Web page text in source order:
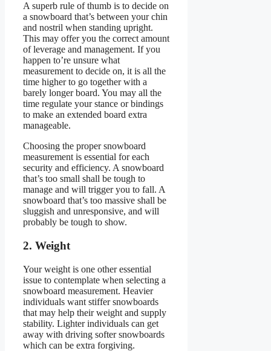
A superb rule of thumb is to decide on
a snowboard that’s between your chin
and nostril when standing upright.
This may offer you the correct amount
of leverage and management. If you
happen to’re unsure what
measurement to decide on, it is all the
time higher to go together with a
barely longer board. You may all the
time regulate your stance or bindings
to make an extended board extra
manageable.
Choosing the proper snowboard
measurement is essential for each
security and efficiency. A snowboard
that’s too small shall be tough to
manage and will trigger you to fall. A
snowboard that’s too massive shall be
sluggish and unresponsive, and will
probably be tough to show.
2. Weight
Your weight is one other essential
issue to contemplate when selecting a
snowboard measurement. Heavier
individuals want stiffer snowboards
that may help their weight and supply
stability. Lighter individuals can get
away with driving softer snowboards
which can be extra forgiving.